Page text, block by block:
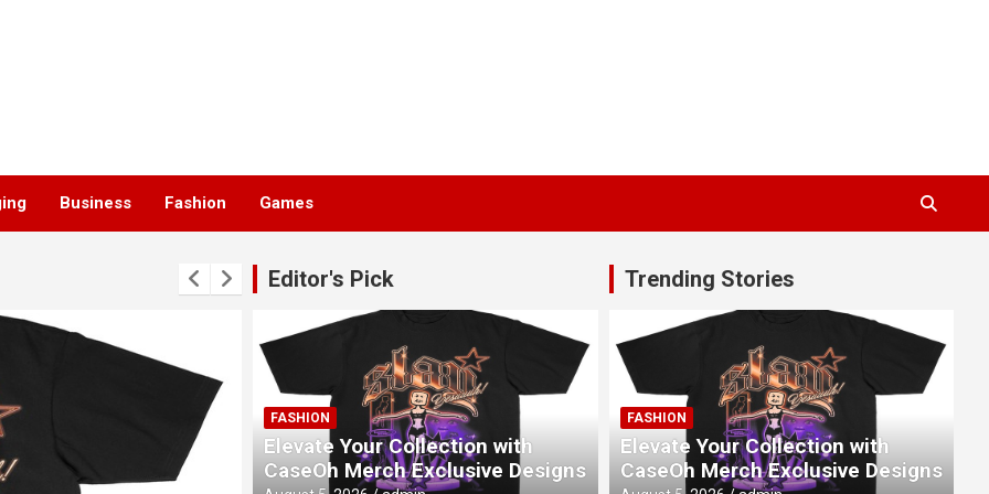
Business Fashion Games
Editor's Pick
FASHION
Elevate Your Collection with
CaseOh Merch Exclusive Designs
Trending Stories
FASHION
Elevate Your Collection with
CaseOh Merch Exclusive Designs